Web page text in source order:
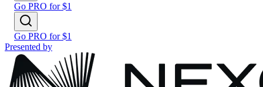
Go PRO for $1
Go PRO for $1
Presented by